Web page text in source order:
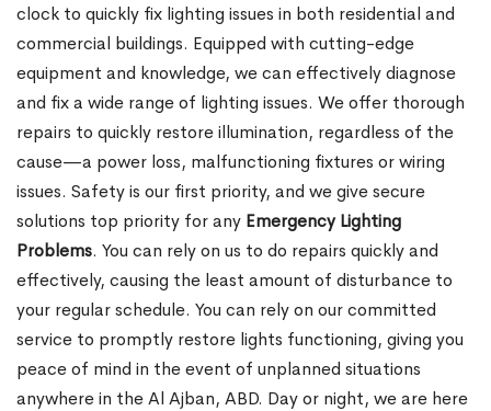
clock to quickly fix lighting issues in both residential and
commercial buildings. Equipped with cutting-edge
equipment and knowledge, we can effectively diagnose
and fix a wide range of lighting issues. We offer thorough
repairs to quickly restore illumination, regardless of the
cause—a power loss, malfunctioning fixtures or wiring
issues. Safety is our first priority, and we give secure
solutions top priority for any Emergency Lighting
Problems. You can rely on us to do repairs quickly and
effectively, causing the least amount of disturbance to
your regular schedule. You can rely on our committed
service to promptly restore lights functioning, giving you
peace of mind in the event of unplanned situations
anywhere in the Al Ajban, ABD. Day or night, we are here